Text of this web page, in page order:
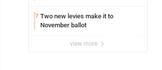
7 Two new levies make it to
November ballot
view more